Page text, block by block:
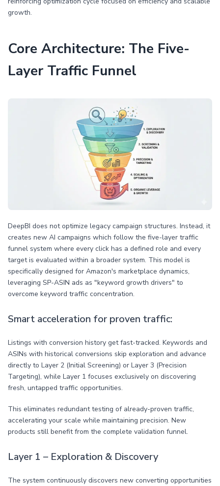
growth.
Core Architecture: The Five-
Layer Traffic Funnel
DeepBI does not optimize legacy campaign structures. Instead, it
creates new AI campaigns which follow the five-layer traffic
funnel system where every click has a defined role and every
target is evaluated within a broader system. This model is
specifically designed for Amazon's marketplace dynamics,
leveraging SP-ASIN ads as "keyword growth drivers" to
overcome keyword traffic concentration.
Smart acceleration for proven traffic:
Listings with conversion history get fast-tracked. Keywords and
ASINs with historical conversions skip exploration and advance
directly to Layer 2 (Initial Screening) or Layer 3 (Precision
Targeting), while Layer 1 focuses exclusively on discovering
fresh, untapped traffic opportunities.
This eliminates redundant testing of already-proven traffic,
accelerating your scale while maintaining precision. New
products still benefit from the complete validation funnel.
Layer 1 – Exploration & Discovery
The system continuously discovers new converting opportunities